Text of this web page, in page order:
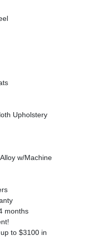
Upholstery
w/Machine
months
to $3100 in